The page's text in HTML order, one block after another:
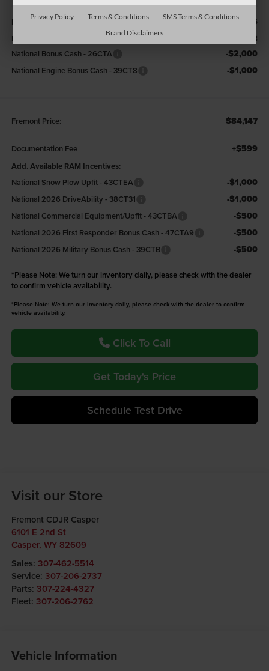
Less
MSRP: $93,455
Fremont Discount: -$6,308
National Bonus Cash - 26CTA -$2,000
National Engine Bonus Cash - 39CT8 -$1,000
Fremont Price: $84,147
Documentation Fee +$599
Add. Available RAM Incentives:
National Snow Plow Upfit - 43CTEA
-$1,000
National 2026 DriveAbility - 38CT31 -$1,000
National Commercial Equipment/Upfit - 43CTBA -$500
National 2026 First Responder Bonus Cash - 47CTA9 -$500
National 2026 Military Bonus Cash - 39CTB -$500
*Please Note: We turn our inventory daily, please check with the dealer
to confirm vehicle availability.
*Please Note: We turn our inventory daily, please check with the dealer to confirm
vehicle availability.
Click To Call
Get Today's Price
Schedule Test Drive
Visit our Store
Fremont CDJR Casper
6101 E 2nd St
Casper, WY 82609
Sales: 307-462-5514
Service: 307-206-2737
Parts: 307-224-4327
Fleet: 307-206-2762
Vehicle Information
Privacy Policy Terms & Conditions
SMS Terms & Conditions
Brand Disclaimers